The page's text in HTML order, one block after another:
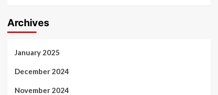
Archives
January 2025
December 2024
November 2024